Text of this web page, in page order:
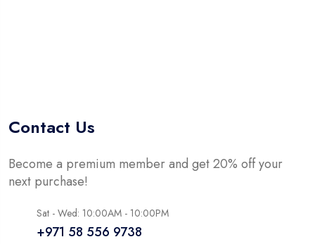
Contact Us
Become a premium member and get 20% off your
next purchase!
Sat - Wed: 10:00AM - 10:00PM
+971 58 556 9738